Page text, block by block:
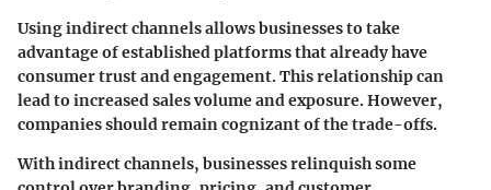
Using indirect channels allows businesses to take
advantage of established platforms that already have
consumer trust and engagement. This relationship can
lead to increased sales volume and exposure. However,
companies should remain cognizant of the trade-offs.
With indirect channels, businesses relinquish some